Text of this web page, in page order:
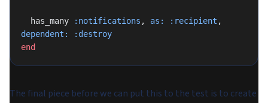
  has_many
:notifications , as: :recipient
dependent:
:destroy
end
The final piece before we can put this to the test is to create